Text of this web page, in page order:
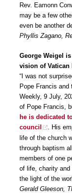
Rev. Eamonn
may be a few
even be another
Phyllis Zagano,
George Weigel
vision of Vatican II
“I was not
Pope Francis
Weekly, 9 July,
of Pope Francis,
he is dedicated
council
. His
life of the church
through baptism
members of one
of life, charity and
the light of the
Gerald Gleeson,